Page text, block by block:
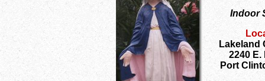
Indoor
Lakeland
2240 E.
Port